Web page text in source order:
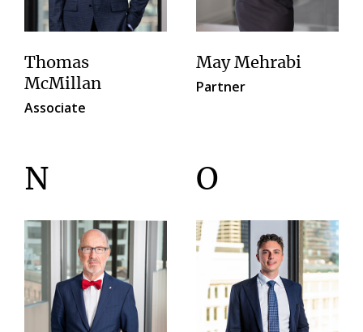
Thomas
McMillan
Associate
May Mehrabi
Partner
N O